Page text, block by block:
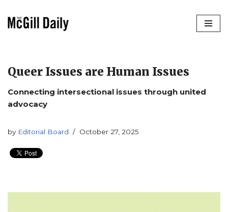
Queer Issues are Human Issues
Connecting intersectional issues through united
advocacy
by Editorial Board October 27, 2025